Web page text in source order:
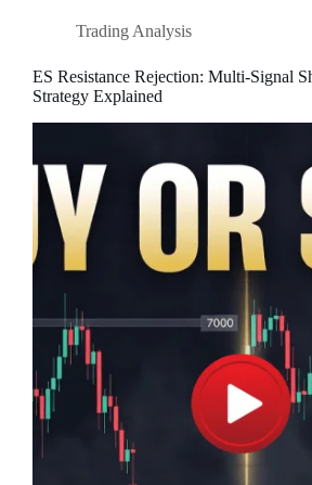
Trading Analysis
ES Resistance Rejection: Multi-Signal
Strategy Explained